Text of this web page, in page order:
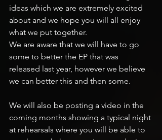
ideas which we are extremely excited
about and we hope you will all enjoy
what we put together.
We are aware that we will have to go
some to better the EP that was
released last year, however we believe
we can better this and then some.
We will also be posting a video in the
coming months showing a typical night
at rehearsals where you will be able to